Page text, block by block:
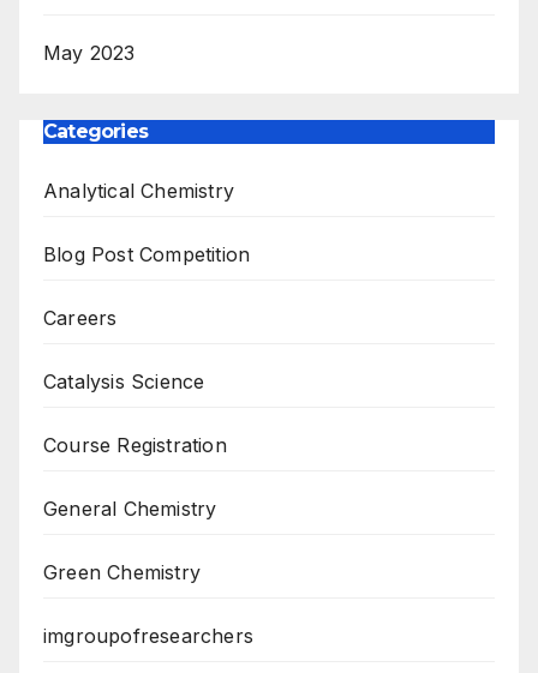
May 2023
Categories
Analytical Chemistry
Blog Post Competition
Careers
Catalysis Science
Course Registration
General Chemistry
Green Chemistry
imgroupofresearchers